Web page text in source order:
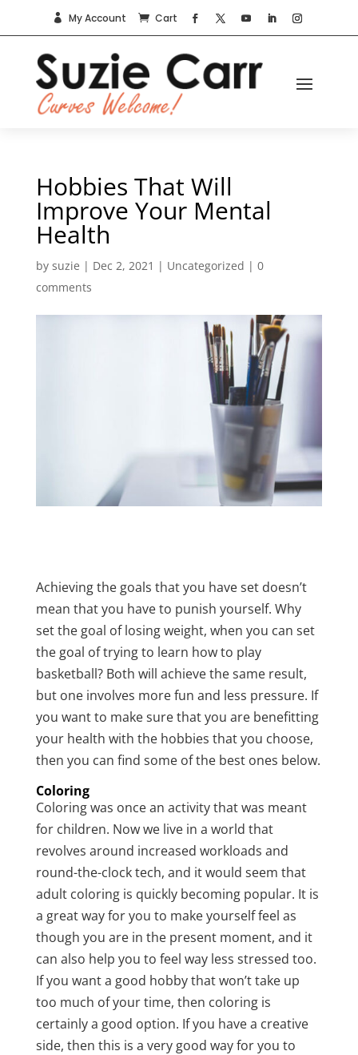
 My Account  Cart
Hobbies That Will
Improve Your Mental
Health
by suzie | Dec 2, 2021 | Uncategorized | 0
comments
Achieving the goals that you have set doesn’t
mean that you have to punish yourself. Why
set the goal of losing weight, when you can set
the goal of trying to learn how to play
basketball? Both will achieve the same result,
but one involves more fun and less pressure. If
you want to make sure that you are benefitting
your health with the hobbies that you choose,
then you can find some of the best ones below.
Coloring
Coloring was once an activity that was meant
for children. Now we live in a world that
revolves around increased workloads and
round-the-clock tech, and it would seem that
adult coloring is quickly becoming popular. It is
a great way for you to make yourself feel as
though you are in the present moment, and it
can also help you to feel way less stressed too.
If you want a good hobby that won’t take up
too much of your time, then coloring is
certainly a good option. If you have a creative
side, then this is a very good way for you to